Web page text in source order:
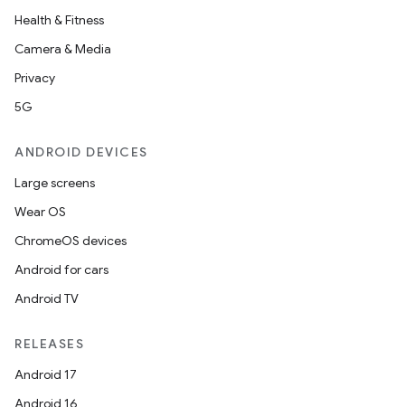
Health & Fitness
Camera & Media
Privacy
5G
ANDROID DEVICES
Large screens
Wear OS
ChromeOS devices
Android for cars
Android TV
RELEASES
Android 17
Android 16